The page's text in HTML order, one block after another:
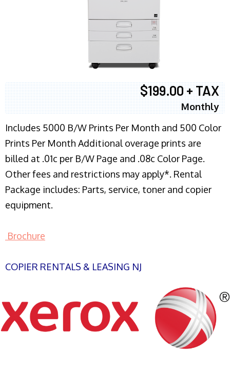
$199.00 + TAX
Monthly
Includes 5000 B/W Prints Per Month and 500 Color
Prints Per Month Additional overage prints are
billed at .01c per B/W Page and .08c Color Page.
Other fees and restrictions may apply*. Rental
Package includes: Parts, service, toner and copier
equipment.
Brochure
COPIER RENTALS & LEASING NJ